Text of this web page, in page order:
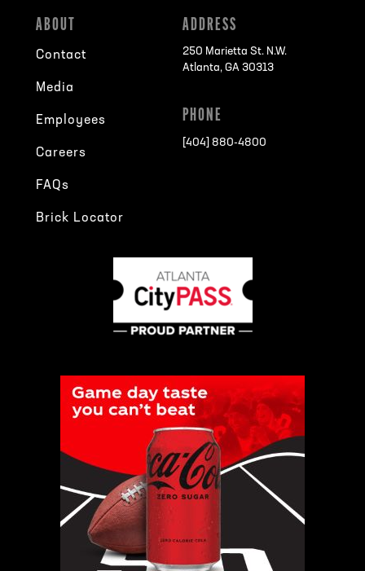
ABOUT
Contact
Media
Employees
Careers
FAQs
Brick Locator
ADDRESS
250 Marietta St. N.W.
Atlanta, GA 30313
PHONE
[404] 880-4800